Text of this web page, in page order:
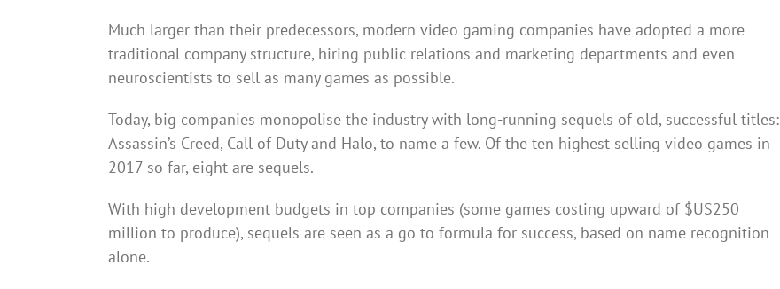
Much larger than their predecessors, modern video gaming companies have adopted a more
traditional company structure, hiring public relations and marketing departments and even
neuroscientists to sell as many games as possible.
Today, big companies monopolise the industry with long-running sequels of old, successful titles:
Assassin’s Creed, Call of Duty and Halo, to name a few. Of the ten highest selling video games in
2017 so far, eight are sequels.
With high development budgets in top companies (some games costing upward of $US250
million to produce), sequels are seen as a go to formula for success, based on name recognition
alone.